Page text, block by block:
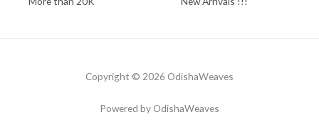
Copyright © 2026 OdishaWeaves
Powered by OdishaWeaves